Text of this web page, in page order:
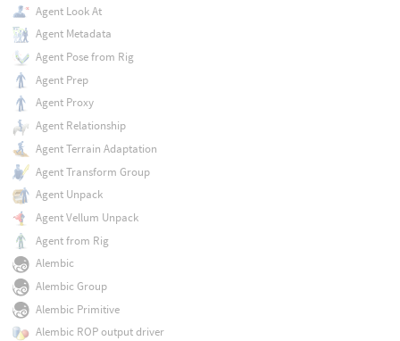
Agent Look At
Agent Metadata
Agent Pose from Rig
Agent Prep
Agent Proxy
Agent Relationship
Agent Terrain Adaptation
Agent Transform Group
Agent Unpack
Agent Vellum Unpack
Agent from Rig
Alembic
Alembic Group
Alembic Primitive
Alembic ROP output driver